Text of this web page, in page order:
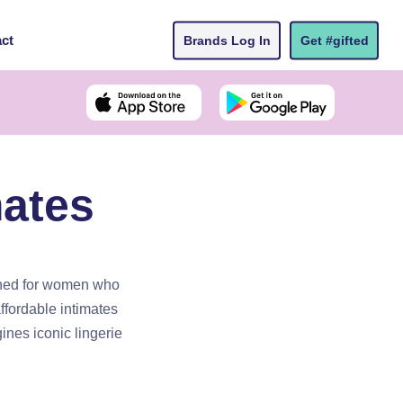
Brands Log In Get #gifted
for women who
intimates
iconic lingerie